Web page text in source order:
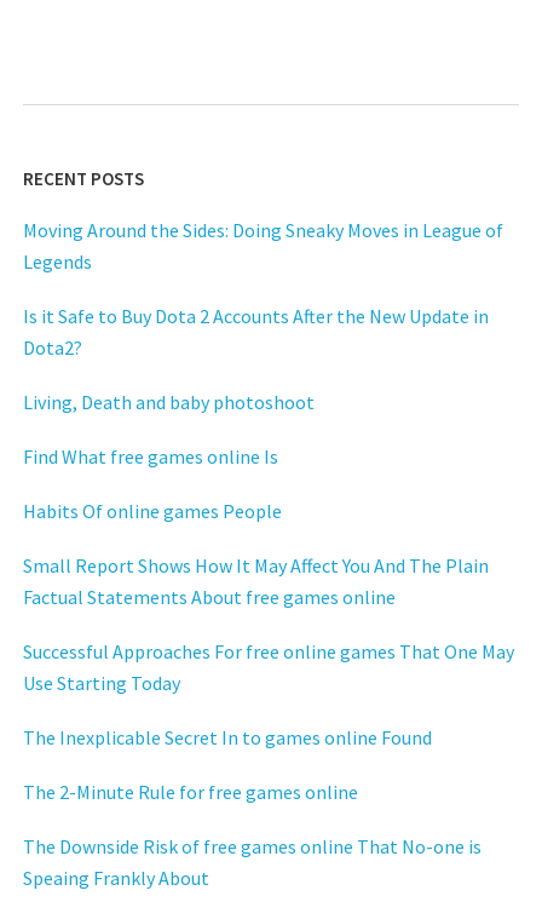
RECENT POSTS
Moving Around the Sides: Doing Sneaky Moves in League of
Legends
Is it Safe to Buy Dota 2 Accounts After the New Update in
Dota2?
Living, Death and baby photoshoot
Find What free games online Is
Habits Of online games People
Small Report Shows How It May Affect You And The Plain
Factual Statements About free games online
Successful Approaches For free online games That One May
Use Starting Today
The Inexplicable Secret In to games online Found
The 2-Minute Rule for free games online
The Downside Risk of free games online That No-one is
Speaing Frankly About